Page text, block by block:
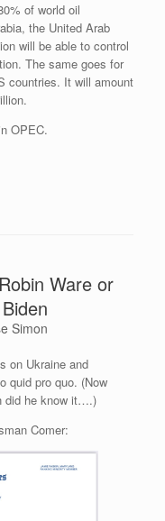
of world oil
the United Arab
will be able to control
The same goes for
countries. It will amount
OPEC.
Ware or
Simon
on Ukraine and
quid pro quo. (Now
did he know it….)
Comer: